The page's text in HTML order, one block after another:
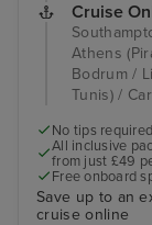
Cruise
Athens
Bodrum /
Tunis) /
No tips required
All inclusive
from just £49
Free onboard
Save up to an
cruise online